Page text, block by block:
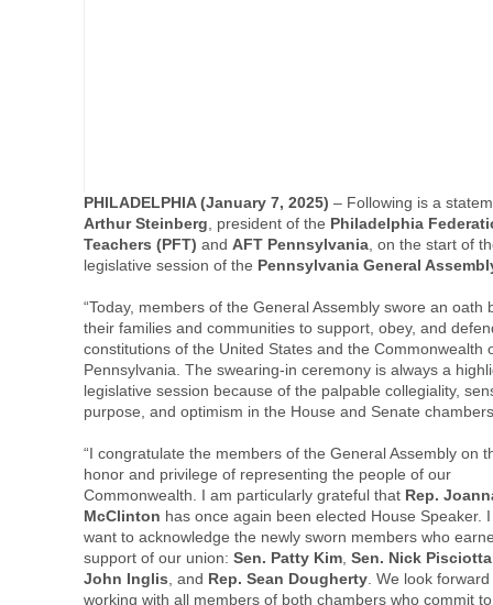
PHILADELPHIA (January 7, 2025) – Following is a
Arthur Steinberg , president of the Philadelphia
Teachers (PFT) and AFT Pennsylvania , on the start of
legislative session of the Pennsylvania General
“Today, members of the General Assembly swore an oath
their families and communities to support, obey, and
constitutions of the United States and the Commonwealth
Pennsylvania. The swearing-in ceremony is always a
legislative session because of the palpable collegiality,
purpose, and optimism in the House and Senate
“I congratulate the members of the General Assembly on
honor and privilege of representing the people of our
Commonwealth. I am particularly grateful that Rep.
McClinton has once again been elected House Speaker.
want to acknowledge the newly sworn members who
support of our union: Sen. Patty Kim Sen. Nick
John Inglis , and Rep. Sean Dougherty . We look
working with all members of both chambers who commit to